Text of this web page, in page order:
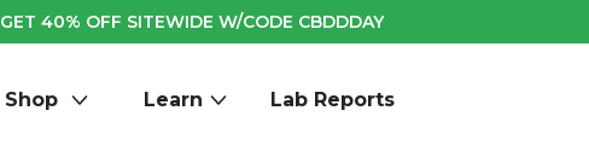
GET 40% OFF SITEWIDE W/CODE CBDDDAY
Shop Learn Lab Reports